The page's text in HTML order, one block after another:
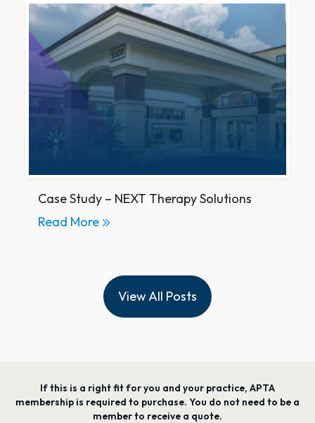
Case Study – NEXT Therapy Solutions
Read More
View All Posts
If this is a right fit for you and your practice, APTA
membership is required to purchase. You do not need to be a
member to receive a quote.